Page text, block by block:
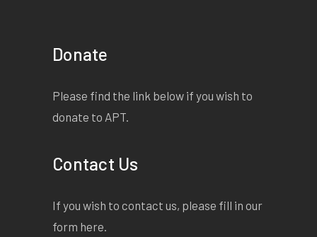
Donate
Please find the link below if you wish to
donate to APT.
Contact Us
If you wish to contact us, please fill in our
form here.